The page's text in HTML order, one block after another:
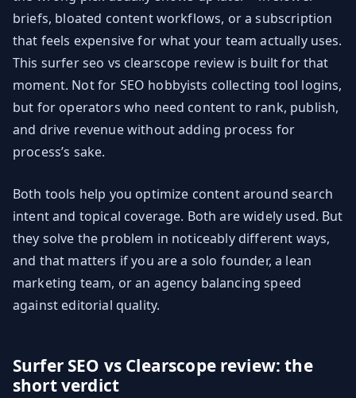
briefs, bloated content workflows, or a subscription
that feels expensive for what your team actually uses.
This surfer seo vs clearscope review is built for that
moment. Not for SEO hobbyists collecting tool logins,
but for operators who need content to rank, publish,
and drive revenue without adding process for
process’s sake.
Both tools help you optimize content around search
intent and topical coverage. Both are widely used. But
they solve the problem in noticeably different ways,
and that matters if you are a solo founder, a lean
marketing team, or an agency balancing speed
against editorial quality.
Surfer SEO vs Clearscope review: the
short verdict